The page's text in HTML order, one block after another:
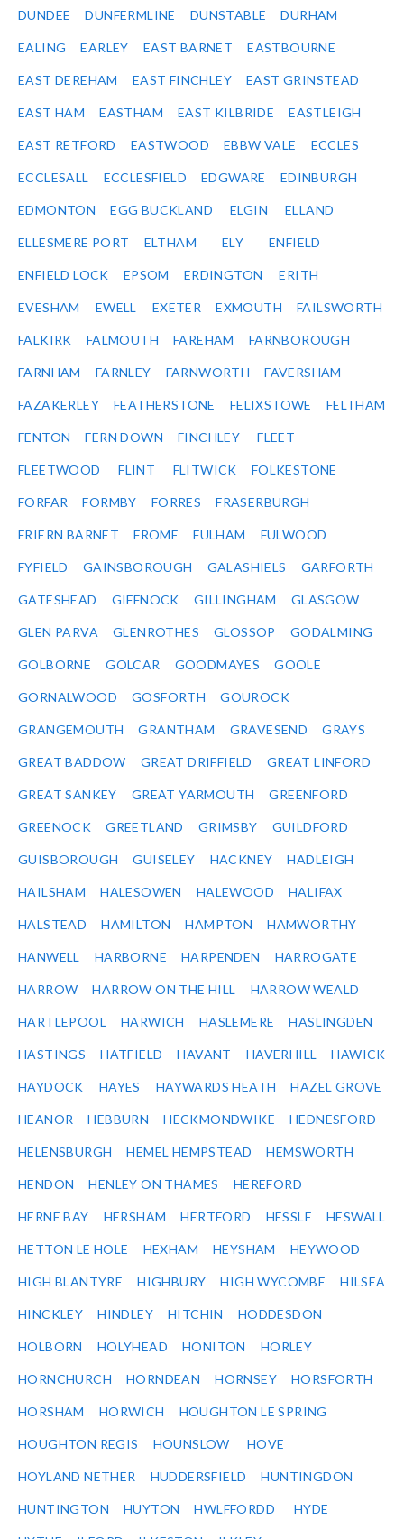
DUNDEE DUNFERMLINE DUNSTABLE DURHAM
EALING EARLEY EAST BARNET EASTBOURNE
EAST DEREHAM EAST FINCHLEY EAST GRINSTEAD
EAST HAM EASTHAM EAST KILBRIDE EASTLEIGH
EAST RETFORD EASTWOOD EBBW VALE ECCLES
ECCLESALL ECCLESFIELD EDGWARE EDINBURGH
EDMONTON EGG BUCKLAND ELGIN ELLAND
ELLESMERE PORT ELTHAM ELY ENFIELD
ENFIELD LOCK EPSOM ERDINGTON ERITH
EVESHAM EWELL EXETER EXMOUTH FAILSWORTH
FALKIRK FALMOUTH FAREHAM FARNBOROUGH
FARNHAM FARNLEY FARNWORTH FAVERSHAM
FAZAKERLEY FEATHERSTONE FELIXSTOWE FELTHAM
FENTON FERN DOWN FINCHLEY FLEET
FLEETWOOD FLINT FLITWICK FOLKESTONE
FORFAR FORMBY FORRES FRASERBURGH
FRIERN BARNET FROME FULHAM FULWOOD
FYFIELD GAINSBOROUGH GALASHIELS GARFORTH
GATESHEAD GIFFNOCK GILLINGHAM GLASGOW
GLEN PARVA GLENROTHES GLOSSOP GODALMING
GOLBORNE GOLCAR GOODMAYES GOOLE
GORNALWOOD GOSFORTH GOUROCK
GRANGEMOUTH GRANTHAM GRAVESEND GRAYS
GREAT BADDOW GREAT DRIFFIELD GREAT LINFORD
GREAT SANKEY GREAT YARMOUTH GREENFORD
GREENOCK GREETLAND GRIMSBY GUILDFORD
GUISBOROUGH GUISELEY HACKNEY HADLEIGH
HAILSHAM HALESOWEN HALEWOOD HALIFAX
HALSTEAD HAMILTON HAMPTON HAMWORTHY
HANWELL HARBORNE HARPENDEN HARROGATE
HARROW HARROW ON THE HILL HARROW WEALD
HARTLEPOOL HARWICH HASLEMERE HASLINGDEN
HASTINGS HATFIELD HAVANT HAVERHILL HAWICK
HAYDOCK HAYES HAYWARDS HEATH HAZEL GROVE
HEANOR HEBBURN HECKMONDWIKE HEDNESFORD
HELENSBURGH HEMEL HEMPSTEAD HEMSWORTH
HENDON HENLEY ON THAMES HEREFORD
HERNE BAY HERSHAM HERTFORD HESSLE HESWALL
HETTON LE HOLE HEXHAM HEYSHAM HEYWOOD
HIGH BLANTYRE HIGHBURY HIGH WYCOMBE HILSEA
HINCKLEY HINDLEY HITCHIN HODDESDON
HOLBORN HOLYHEAD HONITON HORLEY
HORNCHURCH HORNDEAN HORNSEY HORSFORTH
HORSHAM HORWICH HOUGHTON LE SPRING
HOUGHTON REGIS HOUNSLOW HOVE
HOYLAND NETHER HUDDERSFIELD HUNTINGDON
HUNTINGTON HUYTON HWLFFORDD HYDE